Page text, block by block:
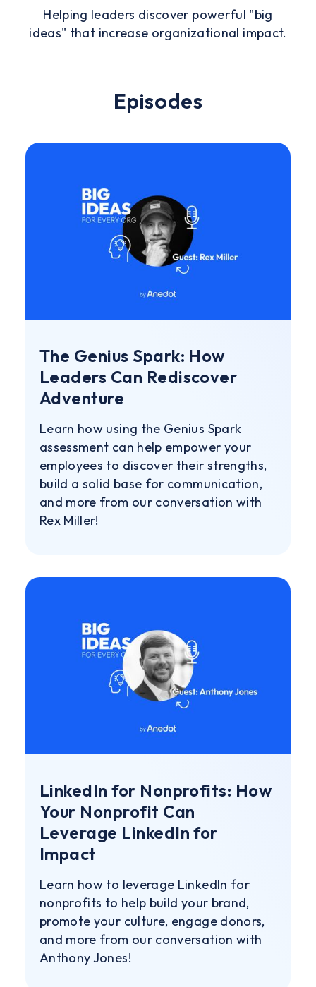
Helping leaders discover powerful "big
ideas" that increase organizational impact.
Episodes
The Genius Spark: How
Leaders Can Rediscover
Adventure
Learn how using the Genius Spark
assessment can help empower your
employees to discover their strengths,
build a solid base for communication,
and more from our conversation with
Rex Miller!
LinkedIn for Nonprofits: How
Your Nonprofit Can
Leverage LinkedIn for
Impact
Learn how to leverage LinkedIn for
nonprofits to help build your brand,
promote your culture, engage donors,
and more from our conversation with
Anthony Jones!